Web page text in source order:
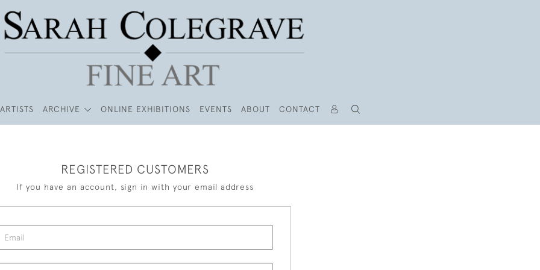
ARTISTS ARCHIVE ONLINE EXHIBITIONS EVENTS ABOUT CONTACT
REGISTERED CUSTOMERS
If you have an account, sign in with your email address